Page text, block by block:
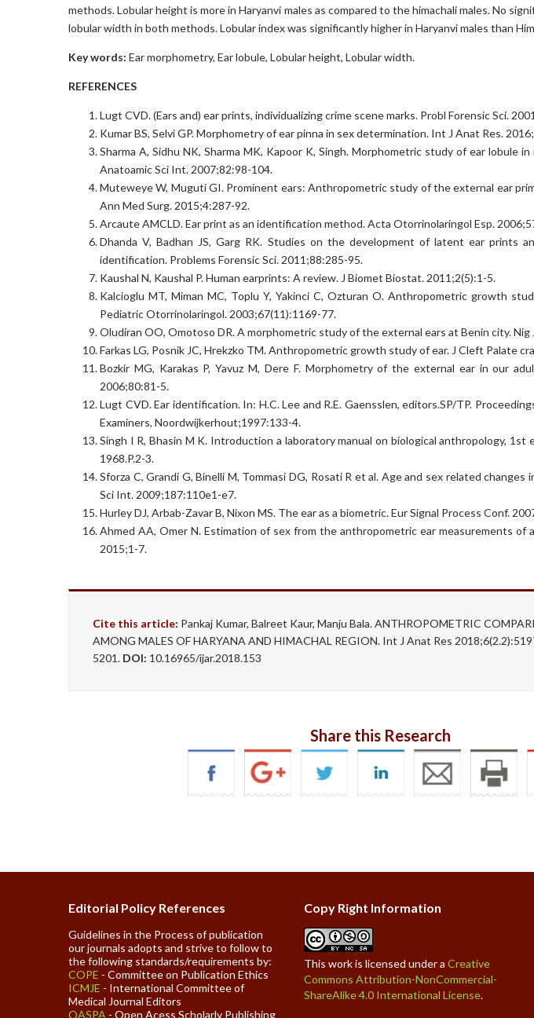
methods. Lobular height is more in Haryanvi males as compared to the himachali males. No
lobular width in both methods. Lobular index was significantly higher in Haryanvi males than
Key words: Ear morphometry, Ear lobule, Lobular height, Lobular width.
REFERENCES
Lugt CVD. (Ears and) ear prints, individualizing crime scene marks. Probl Forensic Sci.
Kumar BS, Selvi GP. Morphometry of ear pinna in sex determination. Int J Anat Res.
Sharma A, Sidhu NK, Sharma MK, Kapoor K, Singh. Morphometric study of ear lobule
Anatoamic Sci Int. 2007;82:98-104.
Muteweye W, Muguti GI. Prominent ears: Anthropometric study of the external ear
Ann Med Surg. 2015;4:287-92.
Arcaute AMCLD. Ear print as an identification method. Acta Otorrinolaringol Esp.
Dhanda V, Badhan JS, Garg RK. Studies on the development of latent ear prints
identification. Problems Forensic Sci. 2011;88:285-95.
Kaushal N, Kaushal P. Human earprints: A review. J Biomet Biostat. 2011;2(5):1-5.
Kalcioglu MT, Miman MC, Toplu Y, Yakinci C, Ozturan O. Anthropometric growth
Pediatric Otorrinolaringol. 2003;67(11):1169-77.
Oludiran OO, Omotoso DR. A morphometric study of the external ears at Benin city. Nig
Farkas LG, Posnik JC, Hrekzko TM. Anthropometric growth study of ear. J Cleft Palate
Bozkir MG, Karakas P, Yavuz M, Dere F. Morphometry of the external ear in our
2006;80:81-5.
Lugt CVD. Ear identification. In: H.C. Lee and R.E. Gaensslen, editors.SP/TP.
Examiners, Noordwijkerhout;1997:133-4.
Singh I R, Bhasin M K. Introduction a laboratory manual on biological anthropology, 1st
1968.P.2-3.
Sforza C, Grandi G, Binelli M, Tommasi DG, Rosati R et al. Age and sex related changes
Sci Int. 2009;187:110e1-e7.
Hurley DJ, Arbab-Zavar B, Nixon MS. The ear as a biometric. Eur Signal Process Conf.
Ahmed AA, Omer N. Estimation of sex from the anthropometric ear measurements of
2015;1-7.
Cite this article: Pankaj Kumar, Balreet Kaur, Manju Bala. ANTHROPOMETRIC
AMONG MALES OF HARYANA AND HIMACHAL REGION. Int J Anat Res
5201. DOI: 10.16965/ijar.2018.153
Share this Research
Editorial Policy References
Guidelines in the Process of publication
our journals adopts and strive to follow to
the following standards/requirements by:
COPE - Committee on Publication Ethics
ICMJE - International Committee of
Medical Journal Editors
OASPA - Open Acess Scholarly Publishing
Copy Right Information
This work is licensed under a Creative
Commons Attribution-NonCommercial-
ShareAlike 4.0 International License.